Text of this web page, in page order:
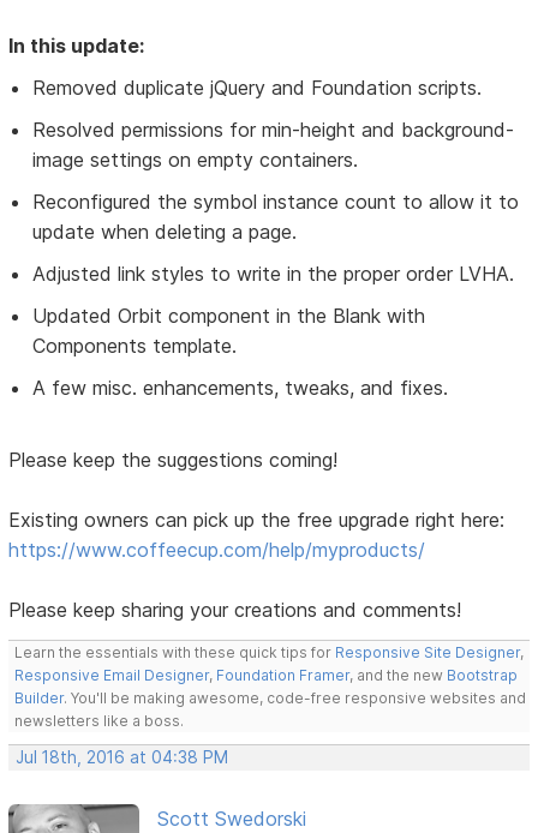
In this update:
Removed duplicate jQuery and Foundation scripts.
Resolved permissions for min-height and background-
image settings on empty containers.
Reconfigured the symbol instance count to allow it to
update when deleting a page.
Adjusted link styles to write in the proper order LVHA.
Updated Orbit component in the Blank with
Components template.
A few misc. enhancements, tweaks, and fixes.
Please keep the suggestions coming!
Existing owners can pick up the free upgrade right here:
https://www.coffeecup.com/help/myproducts/
Please keep sharing your creations and comments!
Learn the essentials with these quick tips for Responsive Site Designer,
Responsive Email Designer, Foundation Framer, and the new Bootstrap
Builder. You'll be making awesome, code-free responsive websites and
newsletters like a boss.
Jul 18th, 2016 at 04:38 PM
Scott Swedorski